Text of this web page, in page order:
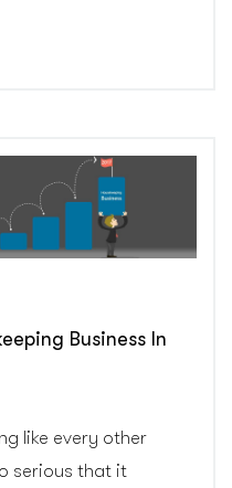
Isn’t
Dying
and
Die
CGBusiness In
like every other
serious that it